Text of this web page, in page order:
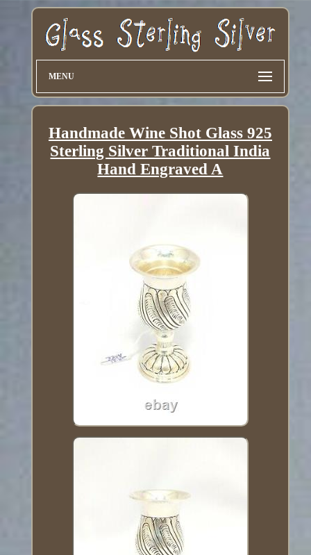
MENU
Handmade Wine Shot Glass 925
Sterling Silver Traditional India
Hand Engraved A